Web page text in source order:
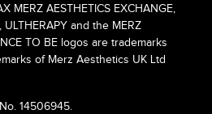
MERZ AESTHETICS EXCHANGE,
ULTHERAPY and the MERZ
TO BE logos are trademarks
of Merz Aesthetics UK Ltd
14506945.